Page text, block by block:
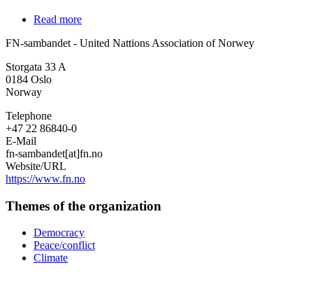
Read more
sambandet
FN-sambandet - United Nattions Association of Norwey
Storgata 33 A
0184 Oslo
Norway
Telephone
+47 22 86840-0
E-Mail
fn-sambandet[at]fn.no
Website/URL
https://www.fn.no
Themes of the organization
Democracy
Peace/conflict
Climate